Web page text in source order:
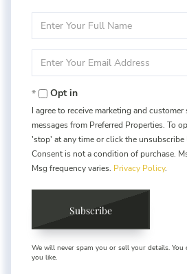
Full
Your
Opt in
I agree to receive marketing and
messages from Preferred Properties. To
'stop' at any time or click the unsubscribe
Consent is not a condition of purchase.
Msg frequency varies. Privacy Policy.
Subscribe
We will never spam you or sell your details. You
you like.